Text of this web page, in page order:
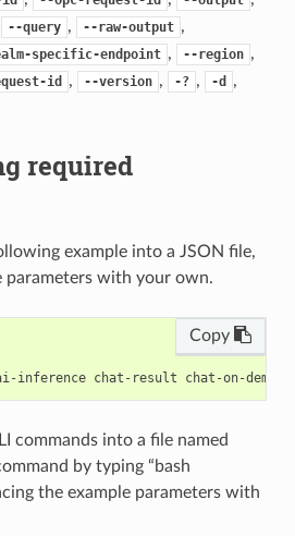
--query , --raw-output ,
specific-endpoint , --region ,
id , --version , -? , -d ,
required
example into a JSON file,
parameters with your own.
Copy
commands into a file named
by typing “bash
the example parameters with